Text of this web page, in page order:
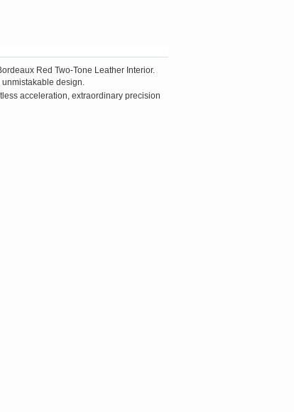
Red Two-Tone Leather Interior.
design.
acceleration, extraordinary precision